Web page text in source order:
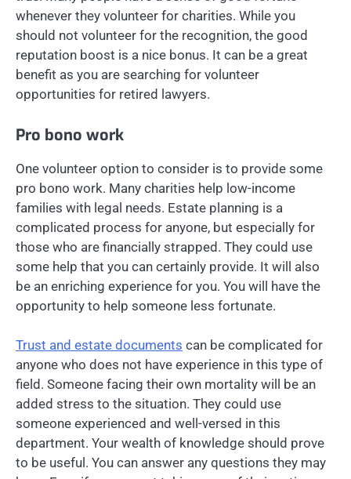
whenever they volunteer for charities. While you
should not volunteer for the recognition, the good
reputation boost is a nice bonus. It can be a great
benefit as you are searching for volunteer
opportunities for retired lawyers.
Pro bono work
One volunteer option to consider is to provide some
pro bono work. Many charities help low-income
families with legal needs. Estate planning is a
complicated process for anyone, but especially for
those who are financially strapped. They could use
some help that you can certainly provide. It will also
be an enriching experience for you. You will have the
opportunity to help someone less fortunate.
Trust and estate documents can be complicated for
anyone who does not have experience in this type of
field. Someone facing their own mortality will be an
added stress to the situation. They could use
someone experienced and well-versed in this
department. Your wealth of knowledge should prove
to be useful. You can answer any questions they may